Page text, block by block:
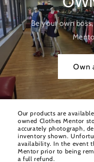
Be your own
Own
Our products are
owned Clothes Mentor
accurately photograph,
inventory shown.
availability. In the event
Mentor prior to being
a full refund.